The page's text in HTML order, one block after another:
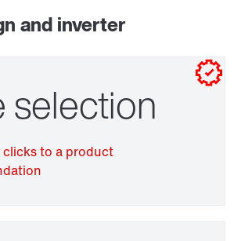
and inverter
selection
clicks to a product